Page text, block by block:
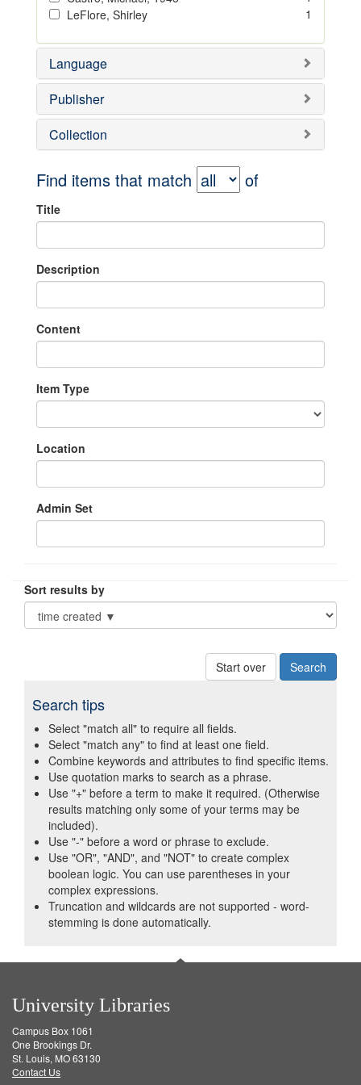
LeFlore, Shirley
1
Language
Publisher
Collection
Find items that match of
Title
Description
Content
Item Type
Location
Admin Set
Sort results by
Start over
Search tips
Select "match all" to require all fields.
Select "match any" to find at least one field.
Combine keywords and attributes to find specific items.
Use quotation marks to search as a phrase.
Use "+" before a term to make it required. (Otherwise
results matching only some of your terms may be
included).
Use "-" before a word or phrase to exclude.
Use "OR", "AND", and "NOT" to create complex
boolean logic. You can use parentheses in your
complex expressions.
Truncation and wildcards are not supported - word-
stemming is done automatically.
University Libraries
Campus Box 1061
One Brookings Dr.
St. Louis, MO 63130
Contact Us